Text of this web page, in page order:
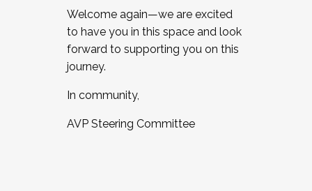
Welcome again—we are excited
to have you in this space and look
forward to supporting you on this
journey.
In community,
AVP Steering Committee